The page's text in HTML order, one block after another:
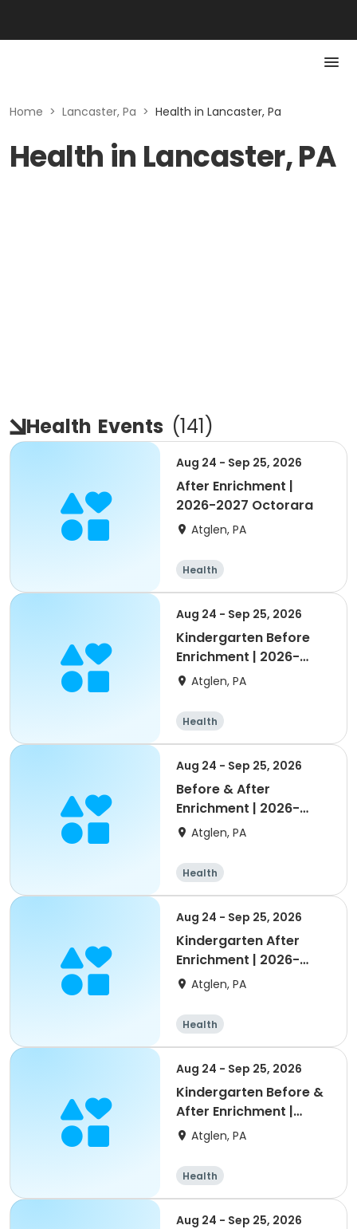
Home > Lancaster, Pa > Health in Lancaster, Pa
Health in Lancaster, PA
Health Events (141)
Aug 24 - Sep 25, 2026
After Enrichment |
2026-2027 Octorara
Atglen, PA
Health
Aug 24 - Sep 25, 2026
Kindergarten Before
Enrichment | 2026-
2027 Octorara
Atglen, PA
Health
Aug 24 - Sep 25, 2026
Before & After
Enrichment | 2026-
2027 Octorara
Atglen, PA
Health
Aug 24 - Sep 25, 2026
Kindergarten After
Enrichment | 2026-
2027 Octorara
Atglen, PA
Health
Aug 24 - Sep 25, 2026
Kindergarten Before &
After Enrichment |
2026-2027 Octorara
Atglen, PA
Health
Aug 24 - Sep 25, 2026